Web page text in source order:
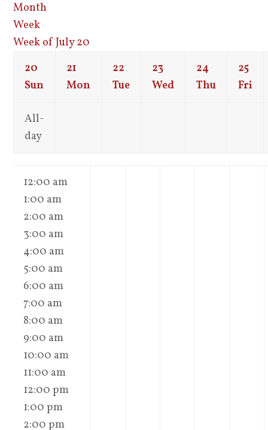
Month
Week
Week of July 20
20
Sun
21
Mon
22
Tue
23
Wed
24
Thu
25
Fri
All-
day
12:00 am
1:00 am
2:00 am
3:00 am
4:00 am
5:00 am
6:00 am
7:00 am
8:00 am
9:00 am
10:00 am
11:00 am
12:00 pm
1:00 pm
2:00 pm